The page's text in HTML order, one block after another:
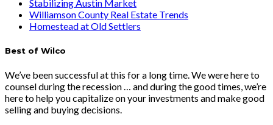
Stabilizing Austin Market
Williamson County Real Estate Trends
Homestead at Old Settlers
Best of Wilco
We’ve been successful at this for a long time. We were here to
counsel during the recession … and during the good times, we’re
here to help you capitalize on your investments and make good
selling and buying decisions.